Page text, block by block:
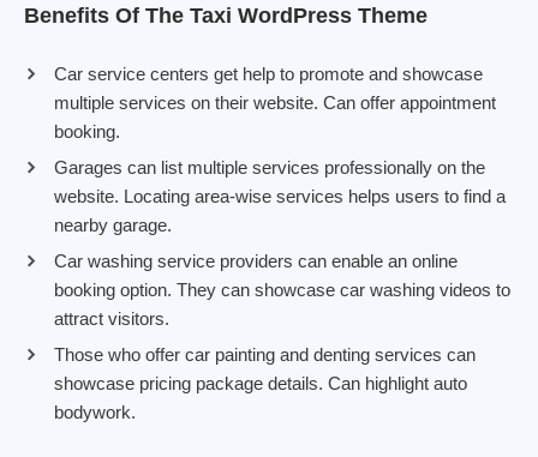
Benefits Of The Taxi WordPress Theme
Car service centers get help to promote and showcase
multiple services on their website. Can offer appointment
booking.
Garages can list multiple services professionally on the
website. Locating area-wise services helps users to find a
nearby garage.
Car washing service providers can enable an online
booking option. They can showcase car washing videos to
attract visitors.
Those who offer car painting and denting services can
showcase pricing package details. Can highlight auto
bodywork.